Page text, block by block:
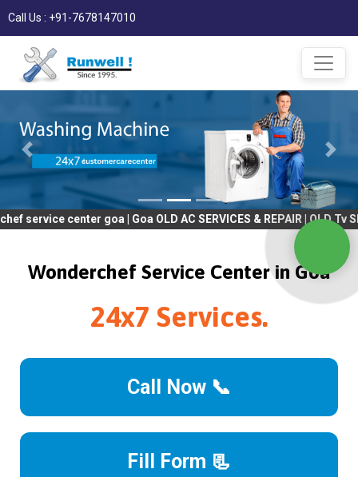
Call Us : +91-7678147010
goa | Goa OLD AC SERVICES & REPAIR | OLD Tv SERVICES &
Wonderchef Service Center in Goa
24x7 Services.
Call Now 📞
Fill Form 📃